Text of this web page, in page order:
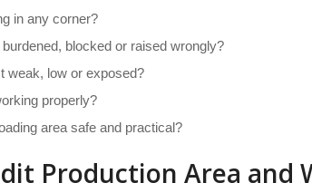
in any corner?
blocked or raised wrongly?
weak, low or exposed?
properly?
area safe and practical?
Production Area and